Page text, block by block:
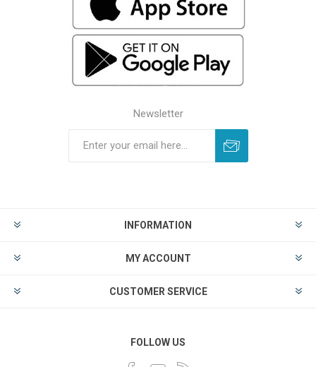
Newsletter
INFORMATION
MY ACCOUNT
CUSTOMER SERVICE
FOLLOW US